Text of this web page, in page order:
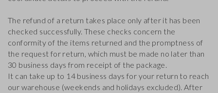
The refund of a return takes place only after it has been
checked successfully. These checks concern the
conformity of the items returned and the promptness of
the request for return, which must be made no later than
30 business days from receipt of the package.
It can take up to 14 business days for your return to reach
our warehouse (weekends and holidays excluded). After